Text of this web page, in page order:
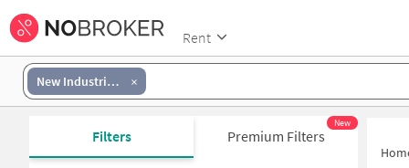
Rent
New Industrial Township
Filters Premium Filters
New